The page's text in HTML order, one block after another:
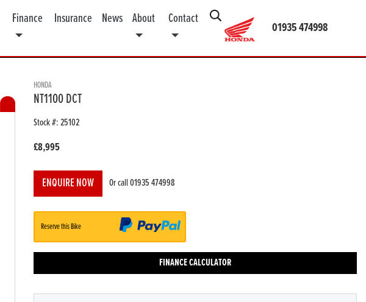
01935 474998
Finance Insurance News About Contact
HONDA
NT1100 DCT
Stock #: 25102
£8,995
ENQUIRE NOW Or call01935 474998
Reserve this Bike
FINANCE CALCULATOR